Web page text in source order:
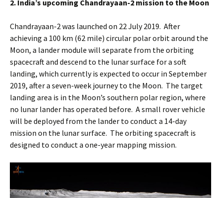
2. India’s upcoming Chandrayaan-2 mission to the Moon
Chandrayaan-2 was launched on 22 July 2019. After
achieving a 100 km (62 mile) circular polar orbit around the
Moon, a lander module will separate from the orbiting
spacecraft and descend to the lunar surface for a soft
landing, which currently is expected to occur in September
2019, after a seven-week journey to the Moon. The target
landing area is in the Moon’s southern polar region, where
no lunar lander has operated before. A small rover vehicle
will be deployed from the lander to conduct a 14-day
mission on the lunar surface. The orbiting spacecraft is
designed to conduct a one-year mapping mission.